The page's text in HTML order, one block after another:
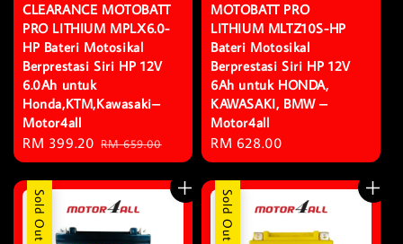
CLEARANCE MOTOBATT
PRO LITHIUM MPLX6.0-
HP Bateri Motosikal
Berprestasi Siri HP 12V
6.0Ah untuk
Honda,KTM,Kawasaki–
Motor4all
Sale
price
RM 399.20 Regular
price
RM 659.00
MOTOBATT PRO
LITHIUM MLTZ10S-HP
Bateri Motosikal
Berprestasi Siri HP 12V
6Ah untuk HONDA,
KAWASAKI, BMW –
Motor4all
Regular
price
RM 628.00
Sold Out Sold Out